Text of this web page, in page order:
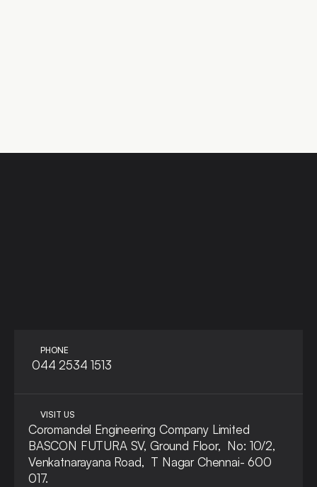
PHONE
044 2534 1513
VISIT US
Coromandel Engineering Company Limited
BASCON FUTURA SV, Ground Floor,  No: 10/2,
Venkatnarayana Road,  T Nagar Chennai- 600
017.